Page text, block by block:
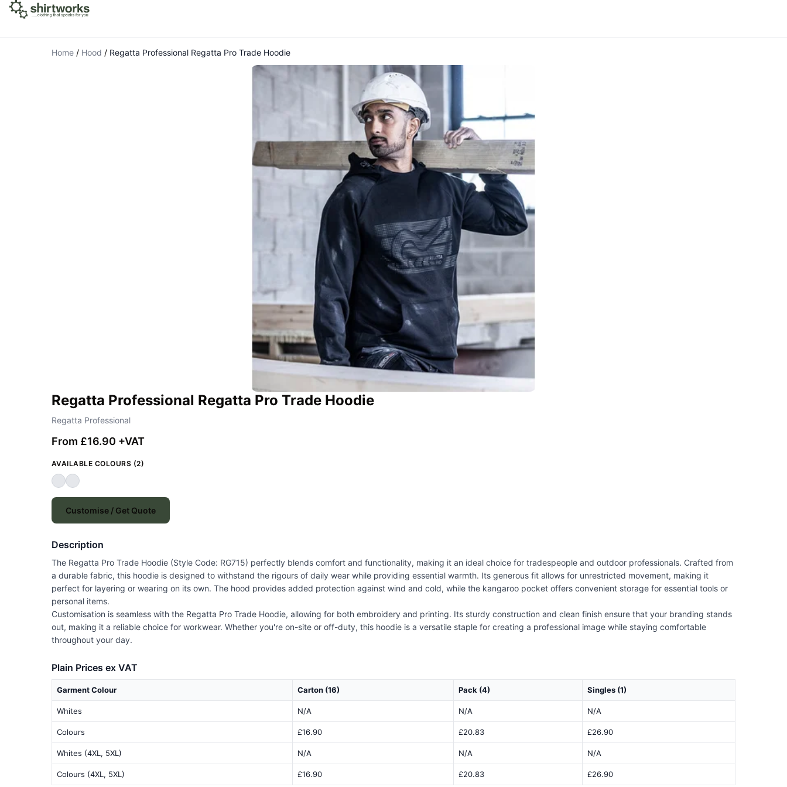
Home / Hood / Regatta Professional Regatta Pro Trade Hoodie
Regatta Professional Regatta Pro Trade Hoodie
Regatta Professional
From £16.90 +VAT
AVAILABLE COLOURS (2)
Customise / Get Quote
Description
The Regatta Pro Trade Hoodie (Style Code: RG715) perfectly blends comfort and functionality, making it an ideal choice for tradespeople and outdoor professionals. Crafted from
a durable fabric, this hoodie is designed to withstand the rigours of daily wear while providing essential warmth. Its generous fit allows for unrestricted movement, making it
perfect for layering or wearing on its own. The hood provides added protection against wind and cold, while the kangaroo pocket offers convenient storage for essential tools or
personal items.
Customisation is seamless with the Regatta Pro Trade Hoodie, allowing for both embroidery and printing. Its sturdy construction and clean finish ensure that your branding stands
out, making it a reliable choice for workwear. Whether you're on-site or off-duty, this hoodie is a versatile staple for creating a professional image while staying comfortable
throughout your day.
Plain Prices ex VAT
Garment Colour Carton (16) Pack (4) Singles (1)
Whites N/A N/A N/A
Colours £16.90 £20.83 £26.90
Whites (4XL, 5XL) N/A N/A N/A
Colours (4XL, 5XL) £16.90 £20.83 £26.90